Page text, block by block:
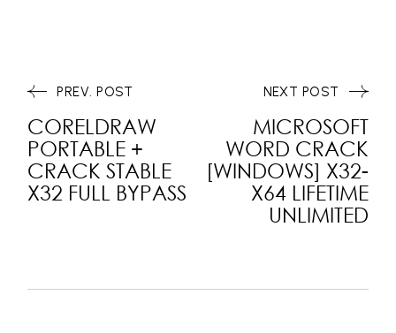
PREV. POST
CORELDRAW
PORTABLE +
CRACK STABLE
X32 FULL BYPASS
MICROSOFT
WORD CRACK
[WINDOWS] X32-
X64 LIFETIME
UNLIMITED
NEXT POST